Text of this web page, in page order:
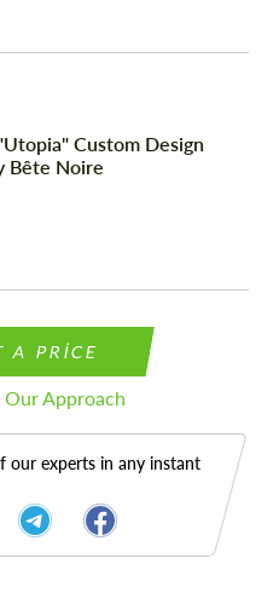
Custom Design
Bête Noire
A PRICE
Our Approach
our experts in any instant